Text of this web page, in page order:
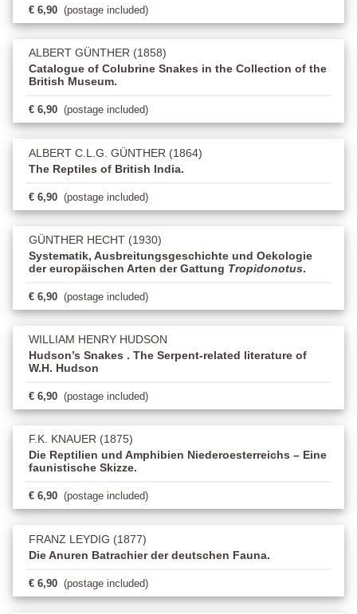
€ 6,90 (postage included)
ALBERT GÜNTHER (1858)
Catalogue of Colubrine Snakes in the Collection of the
British Museum.
€ 6,90 (postage included)
ALBERT C.L.G. GÜNTHER (1864)
The Reptiles of British India.
€ 6,90 (postage included)
GÜNTHER HECHT (1930)
Systematik, Ausbreitungsgeschichte und Oekologie
der europäischen Arten der Gattung Tropidonotus.
€ 6,90 (postage included)
WILLIAM HENRY HUDSON
Hudson’s Snakes . The Serpent-related literature of
W.H. Hudson
€ 6,90 (postage included)
F.K. KNAUER (1875)
Die Reptilien und Amphibien Niederoesterreichs – Eine
faunistische Skizze.
€ 6,90 (postage included)
FRANZ LEYDIG (1877)
Die Anuren Batrachier der deutschen Fauna.
€ 6,90 (postage included)